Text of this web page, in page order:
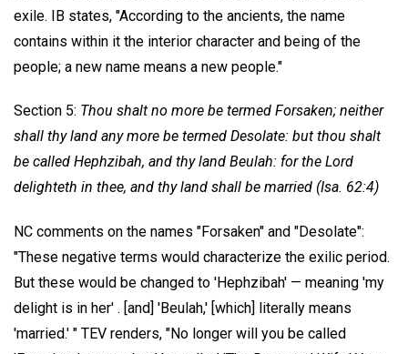
exile. IB states, "According to the ancients, the name
contains within it the interior character and being of the
people; a new name means a new people."
Section 5: Thou shalt no more be termed Forsaken; neither
shall thy land any more be termed Desolate: but thou shalt
be called Hephzibah, and thy land Beulah: for the Lord
delighteth in thee, and thy land shall be married (Isa. 62:4)
NC comments on the names "Forsaken" and "Desolate":
"These negative terms would characterize the exilic period.
But these would be changed to 'Hephzibah' — meaning 'my
delight is in her' . [and] 'Beulah,' [which] literally means
'married.' " TEV renders, "No longer will you be called